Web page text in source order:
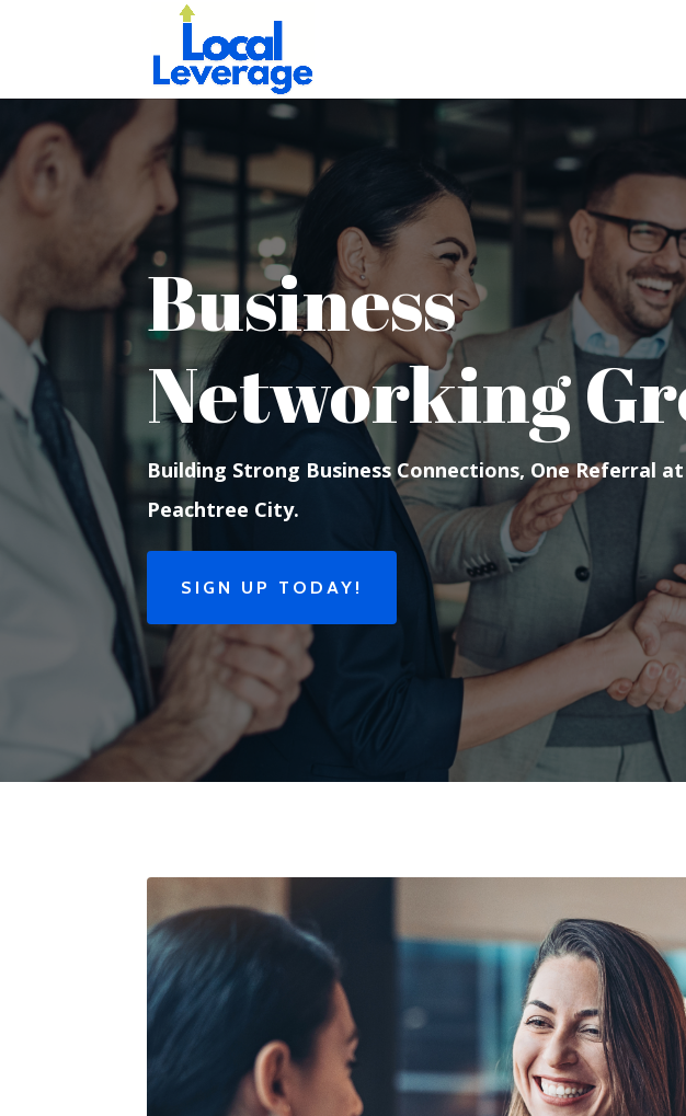
Business
Networking
Building Strong Business Connections, One Referral
Peachtree City.
SIGN UP TODAY!